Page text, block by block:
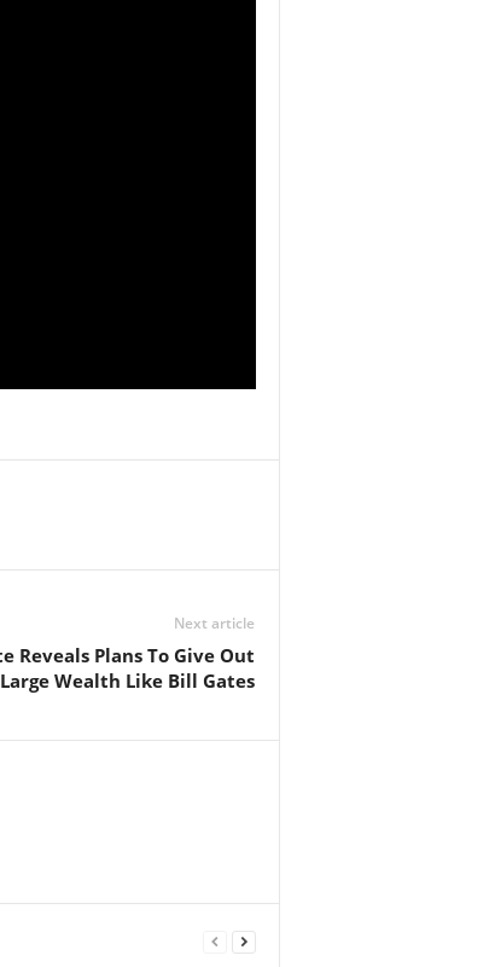
Next article
Reveals Plans To Give Out
Large Wealth Like Bill Gates